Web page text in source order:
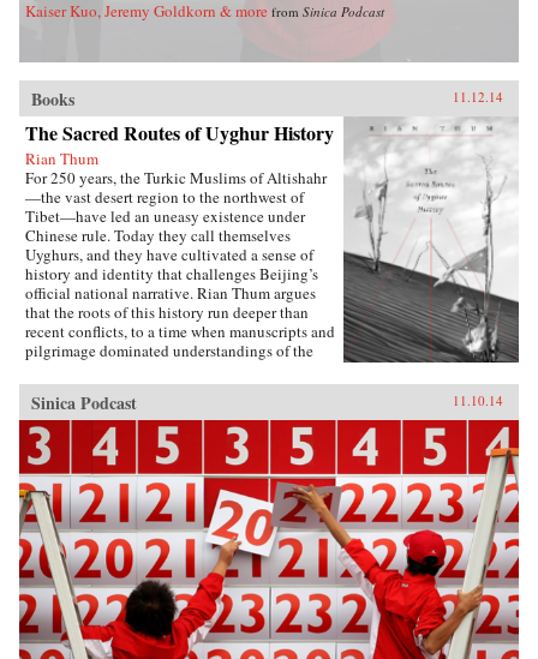
Kaiser Kuo, Jeremy Goldkorn & more from Sinica Podcast
Books 11.12.14
The Sacred Routes of Uyghur History
Rian Thum
For 250 years, the Turkic Muslims of Altishahr
—the vast desert region to the northwest of
Tibet—have led an uneasy existence under
Chinese rule. Today they call themselves
Uyghurs, and they have cultivated a sense of
history and identity that challenges Beijing’s
official national narrative. Rian Thum argues
that the roots of this history run deeper than
recent conflicts, to a time when manuscripts and
pilgrimage dominated understandings of the
tensions between the Uyghurs and the Chinese
government, this meditation on the very
concept of history probes the limits of human
interaction with the past.Uyghur historical
practice emerged from the circulation of books
and people during the Qing Dynasty, when
crowds of pilgrims listened to history readings
at the tombs of Islamic saints. Over time, amid
long journeys and moving rituals, at oasis
markets and desert shrines, ordinary readers
adapted community-authored manuscripts to
their own needs. In the process they created a
window into a forgotten Islam, shaped by the
veneration of local saints.Partly insulated from
Sinica Podcast 11.10.14